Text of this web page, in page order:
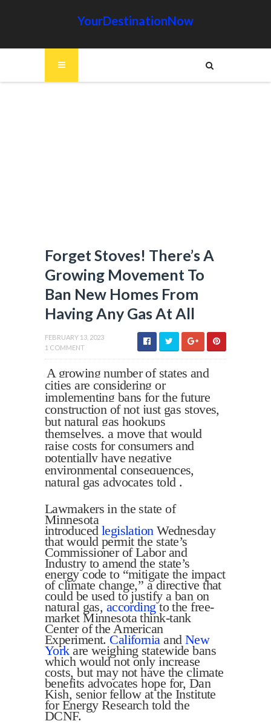
YourDestinationNow
Forget Stoves! There’s A
Growing Movement To
Ban New Homes From
Having Any Gas At All
FEBRUARY 13, 2023
1 COMMENT
A growing number of states and
cities are considering or
implementing bans for the future
construction of not just gas stoves,
but natural gas hookups
themselves, a move that would
raise costs for consumers and
potentially have negative
environmental consequences,
natural gas advocates told .
Lawmakers in the state of
Minnesota
introduced legislationWednesday
that would permit the state’s
Commissioner of Labor and
Industry to amend the state’s
energy code to “mitigate the impact
of climate change,” a directive that
could be used to justify a ban on
natural gas, accordingto the free-
market Minnesota think-tank
Center of the American
Experiment. Californiaand New
Yorkare weighing statewide bans
which would not only increase
costs, but may not have the climate
benefits advocates hope for, Dan
Kish, senior fellow at the Institute
for Energy Research told the
DCNF.